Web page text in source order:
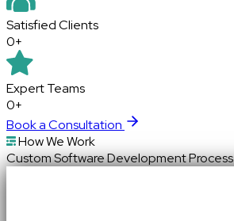
SatisfiedClients
0+
ExpertTeams
0+
Book a Consultation
How We Work
Custom Software Development Process